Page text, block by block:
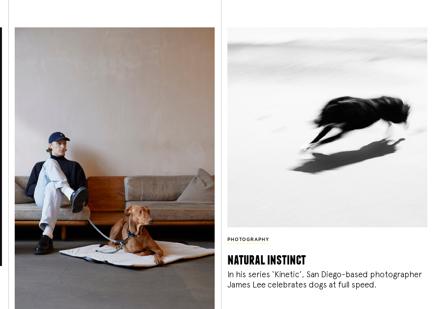
PHOTOGRAPHY
natural instinct
In his series ‘Kinetic’, San Diego-based photographer
James Lee celebrates dogs at full speed.